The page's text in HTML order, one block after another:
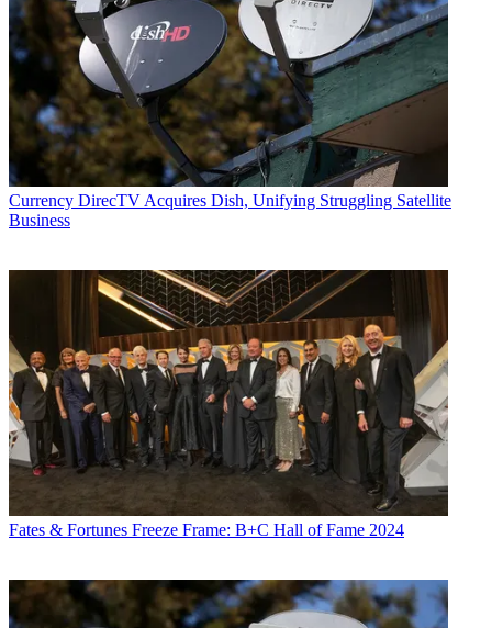
Currency DirecTV Acquires Dish, Unifying Struggling Satellite
Business
Fates & Fortunes Freeze Frame: B+C Hall of Fame 2024